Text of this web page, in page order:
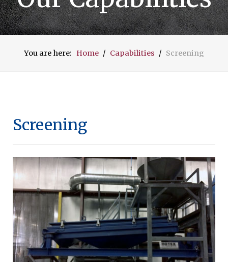
You are here: Home Capabilities Screening
Screening